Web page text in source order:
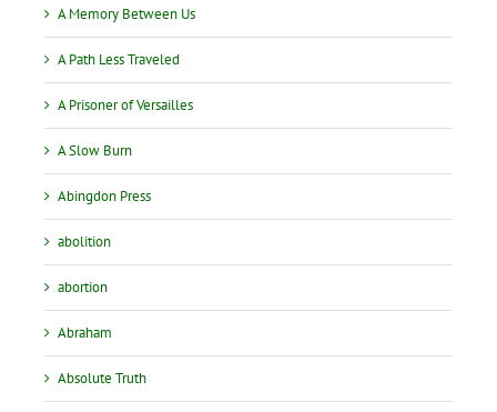
A Memory Between Us
A Path Less Traveled
A Prisoner of Versailles
A Slow Burn
Abingdon Press
abolition
abortion
Abraham
Absolute Truth